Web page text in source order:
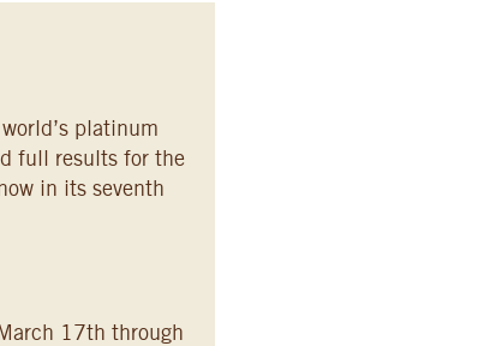
platinum
full results for the
in its seventh
17th through